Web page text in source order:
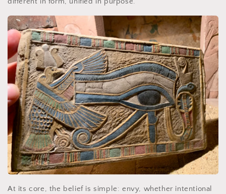
At its core, the belief is simple: envy, whether intentional